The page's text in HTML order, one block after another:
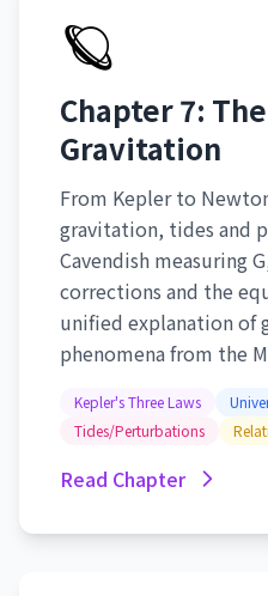
🪐
Chapter 7:
Gravitation
From Kepler to
gravitation, tides and
Cavendish measuring
corrections and the
unified explanation of
phenomena from the
Kepler's Three Laws
Tides/Perturbations
Read Chapter